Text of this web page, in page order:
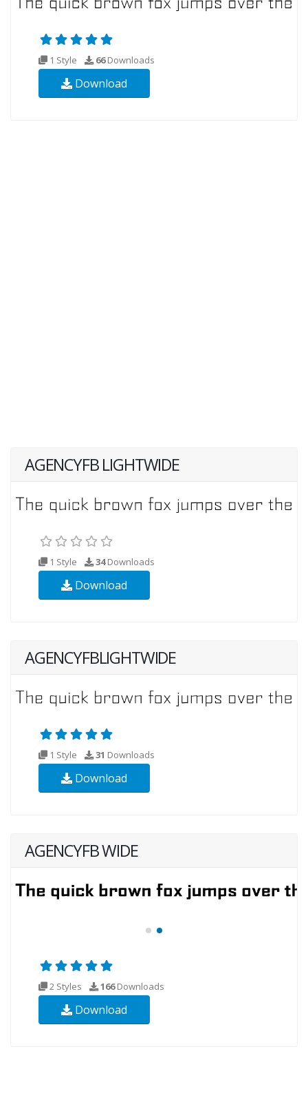
1 Style 66Downloads
Download
AGENCYFB LIGHTWIDE
1 Style 34Downloads
Download
AGENCYFBLIGHTWIDE
1 Style 31 Downloads
Download
AGENCYFB WIDE
2 Styles 166Downloads
Download